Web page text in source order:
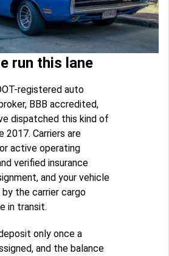
run this lane
registered auto
BBB accredited,
dispatched this kind of
2017. Carriers are
active operating
verified insurance
and your vehicle
the carrier cargo
in transit.
only once a
and the balance